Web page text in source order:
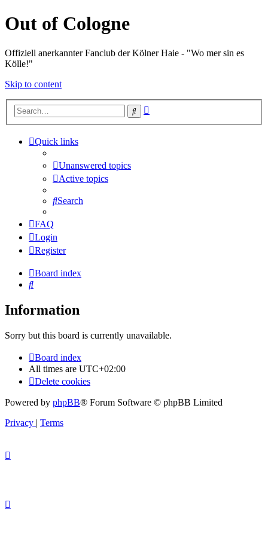
Out of Cologne
Offiziell anerkannter Fanclub der Kölner Haie - "Wo mer sin es
Kölle!"
Skip to content
Search
Quick links
Unanswered topics
Active topics
Search
FAQ
Login
Register
Board index
Search
Information
Sorry but this board is currently unavailable.
Board index
All times are UTC+02:00
Delete cookies
Powered by phpBB® Forum Software © phpBB Limited
Privacy | Terms